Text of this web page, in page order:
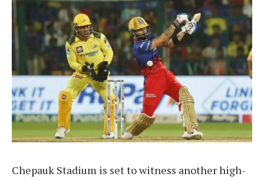
Chepauk Stadium is set to witness another high-